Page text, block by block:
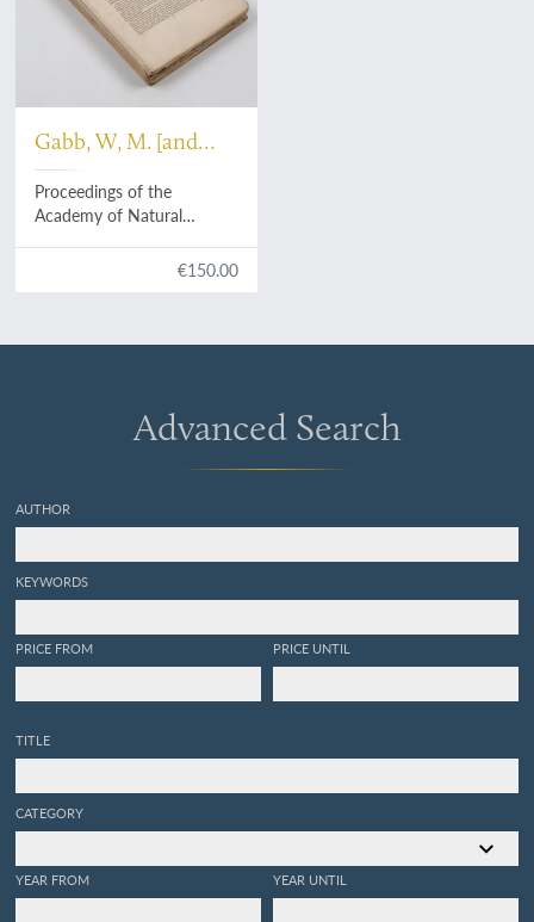
Gabb, W, M. [and
others]
Proceedings of the
Academy of Natural
€150.00
Advanced Search
AUTHOR
KEYWORDS
PRICE FROM PRICE UNTIL
TITLE
CATEGORY
YEAR FROM YEAR UNTIL